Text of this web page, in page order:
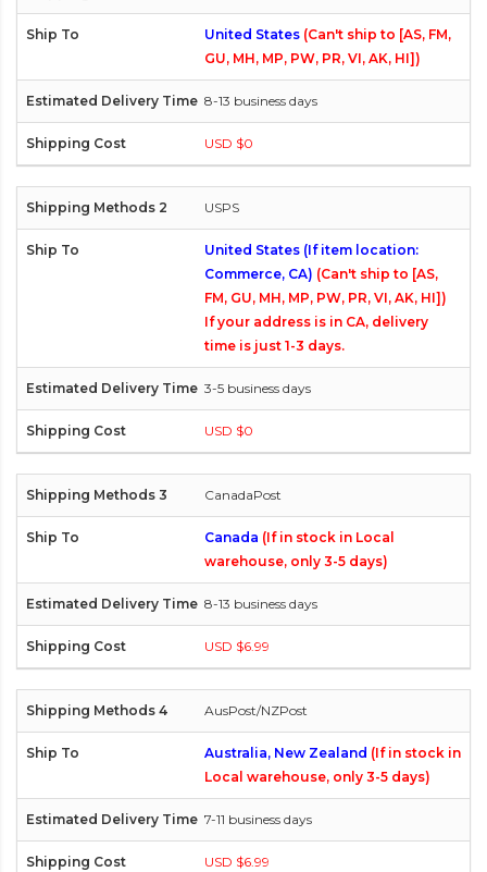
United States (Can't ship to [AS, FM,
GU, MH, MP, PW, PR, VI, AK, HI])
8-13 business days
USD $0
USPS
United States (If item location:
Commerce, CA) (Can't ship to [AS,
FM, GU, MH, MP, PW, PR, VI, AK, HI])
If your address is in CA, delivery
time is just 1-3 days.
3-5 business days
USD $0
CanadaPost
Canada (If in stock in Local
warehouse, only 3-5 days)
8-13 business days
USD $6.99
AusPost/NZPost
Australia, New Zealand (If in stock in
Local warehouse, only 3-5 days)
7-11 business days
USD $6.99